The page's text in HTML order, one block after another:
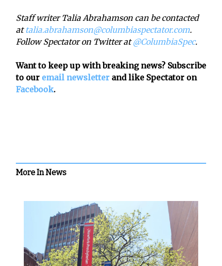
Staff writer Talia Abrahamson can be contacted
attalia.abrahamson@columbiaspectator.com.
Follow Spectator on Twitter at@ColumbiaSpec.
Want to keep up with breaking news? Subscribe
to our email newsletter and like Spectator on
Facebook.
More In News